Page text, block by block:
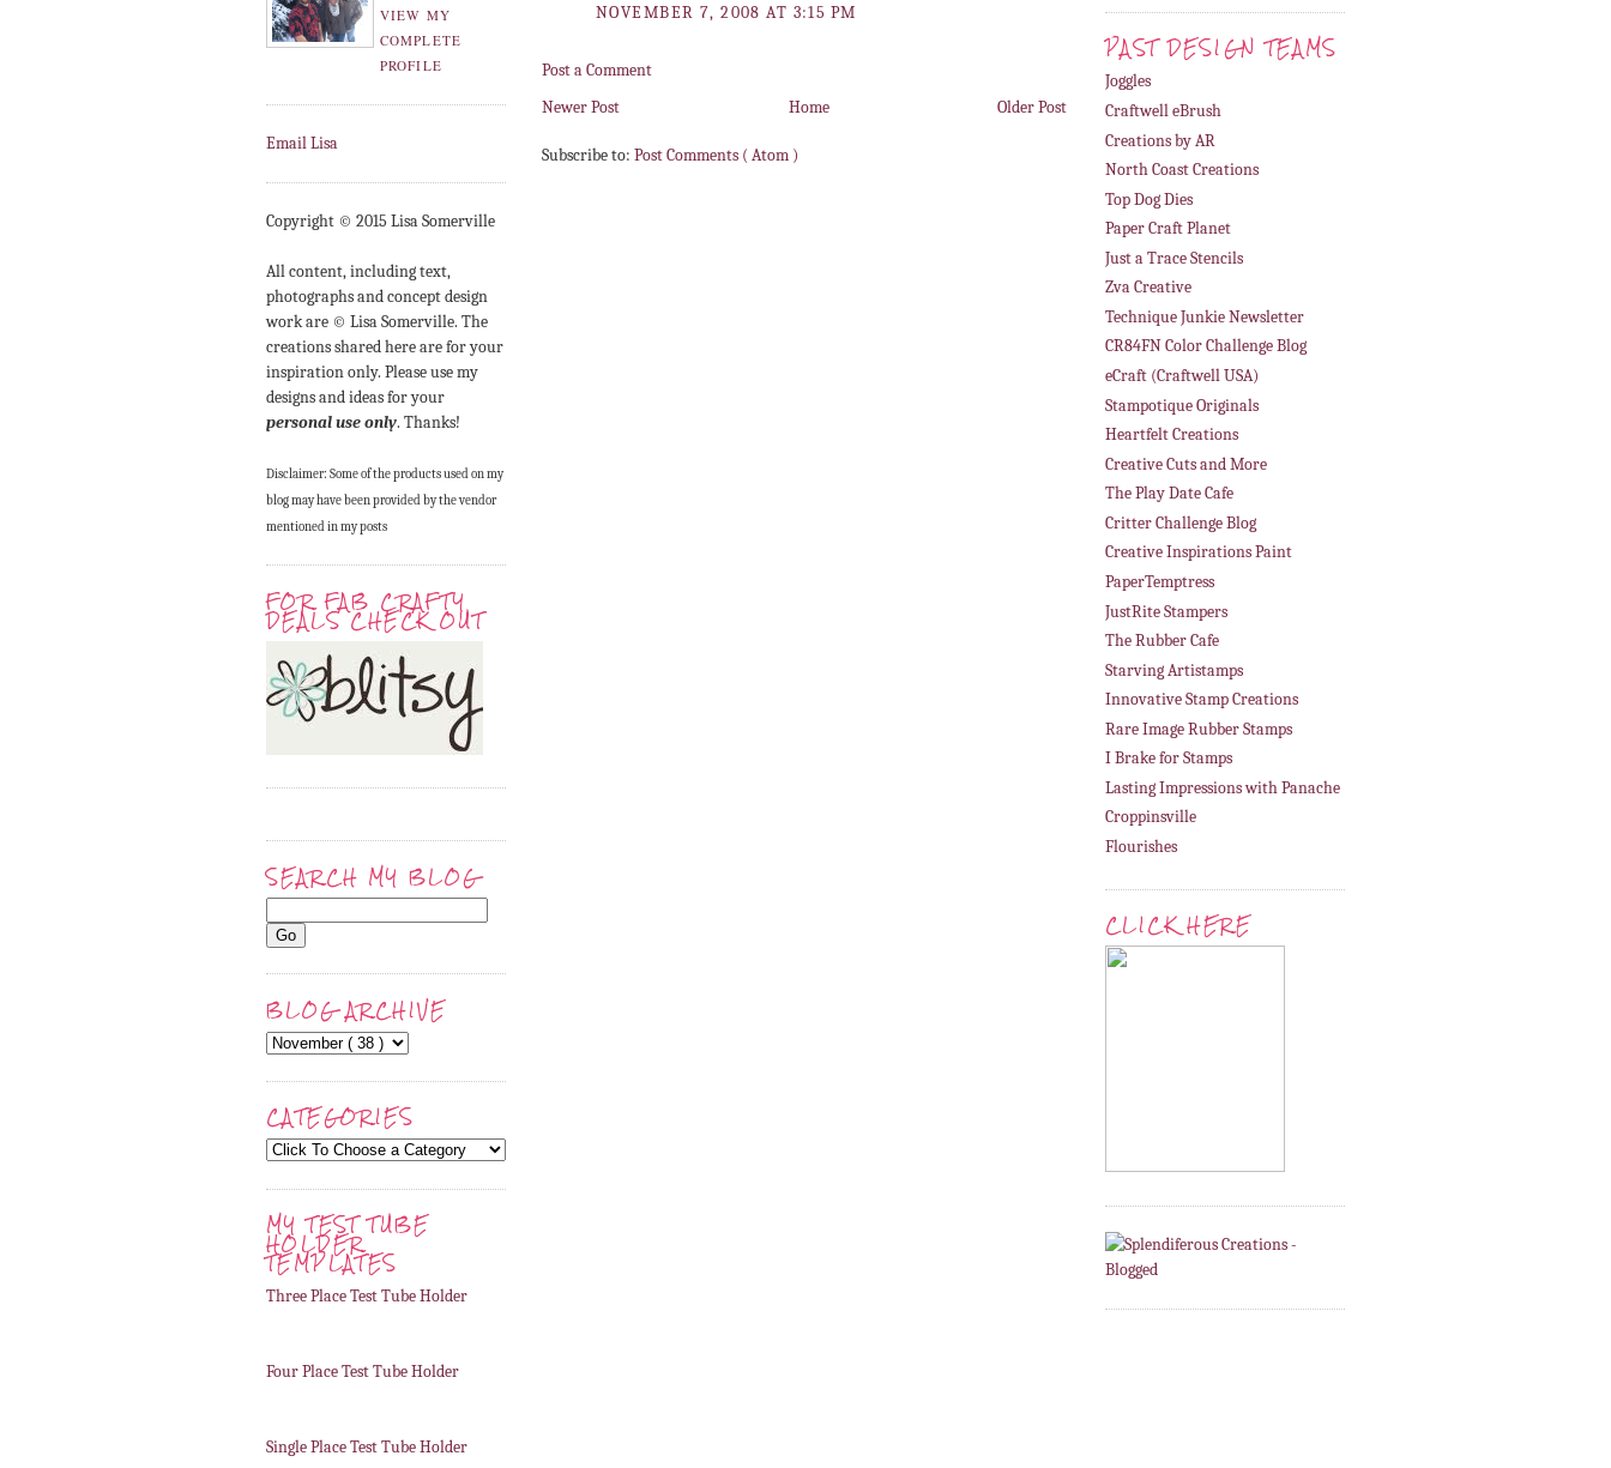
VIEW MY
COMPLETE
PROFILE
Email Lisa
Copyright © 2015 Lisa Somerville
All content, including text,
photographs and concept design
work are © Lisa Somerville. The
creations shared here are for your
inspiration only. Please use my
designs and ideas for your
personal use only. Thanks!
Disclaimer: Some of the products used on my
blog may have been provided by the vendor
mentioned in my posts
FOR FAB CRAFTY
DEALS CHECK OUT
SEARCH MY BLOG
BLOG ARCHIVE
CATEGORIES
MY TEST TUBE
HOLDER
TEMPLATES
Three Place Test Tube Holder
Four Place Test Tube Holder
Single Place Test Tube Holder
NOVEMBER 7, 2008 AT 3:15 PM
Post a Comment
Newer Post
Older Post
Home
Subscribe to: Post Comments ( Atom )
PAST DESIGN TEAMS
Joggles
Craftwell eBrush
Creations by AR
North Coast Creations
Top Dog Dies
Paper Craft Planet
Just a Trace Stencils
Zva Creative
Technique Junkie Newsletter
CR84FN Color Challenge Blog
eCraft (Craftwell USA)
Stampotique Originals
Heartfelt Creations
Creative Cuts and More
The Play Date Cafe
Critter Challenge Blog
Creative Inspirations Paint
PaperTemptress
JustRite Stampers
The Rubber Cafe
Starving Artistamps
Innovative Stamp Creations
Rare Image Rubber Stamps
I Brake for Stamps
Lasting Impressions with Panache
Croppinsville
Flourishes
CLICK HERE